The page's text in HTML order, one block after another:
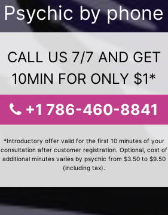
Psychic by phone
CALL US 7/7 AND GET
10MIN FOR ONLY $1*
+1 786-460-8841
*Introductory offer valid for the first 10 minutes of your
consultation after customer registration. Optional, cost of
additional minutes varies by psychic from $3.50 to $9.50
(including tax).